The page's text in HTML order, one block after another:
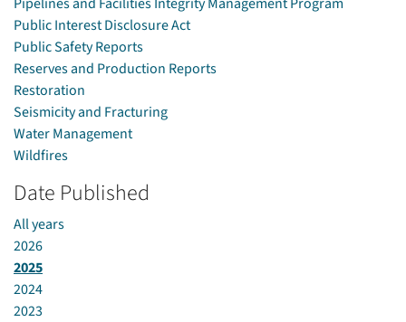
Public Interest Disclosure Act
Public Safety Reports
Reserves and Production Reports
Restoration
Seismicity and Fracturing
Water Management
Wildfires
Date Published
All years
2026
2025
2024
2023